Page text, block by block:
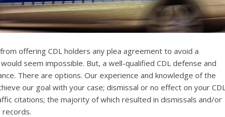
offering CDL holders any plea agreement to avoid a
seem impossible. But, a well-qualified CDL defense and
There are options. Our experience and knowledge of the
our goal with your case; dismissal or no effect on your CDL
citations; the majority of which resulted in dismissals and/or
records.